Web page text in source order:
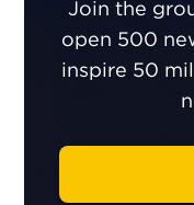
Join the
open 500
inspire 50